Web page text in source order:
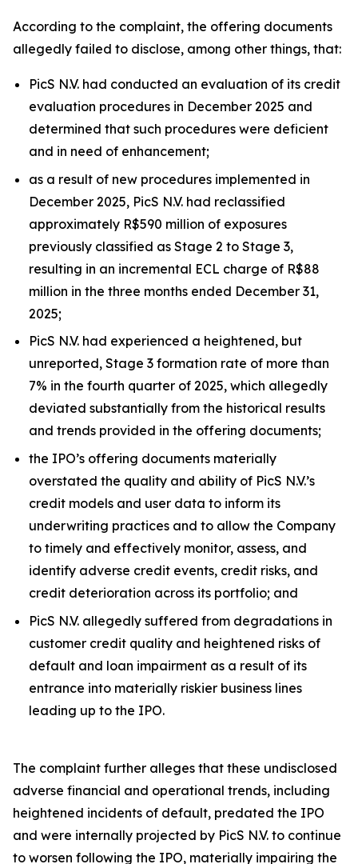
According to the complaint, the offering documents
allegedly failed to disclose, among other things, that:
PicS N.V. had conducted an evaluation of its credit
evaluation procedures in December 2025 and
determined that such procedures were deficient
and in need of enhancement;
as a result of new procedures implemented in
December 2025, PicS N.V. had reclassified
approximately R$590 million of exposures
previously classified as Stage 2 to Stage 3,
resulting in an incremental ECL charge of R$88
million in the three months ended December 31,
2025;
PicS N.V. had experienced a heightened, but
unreported, Stage 3 formation rate of more than
7% in the fourth quarter of 2025, which allegedly
deviated substantially from the historical results
and trends provided in the offering documents;
the IPO’s offering documents materially
overstated the quality and ability of PicS N.V.’s
credit models and user data to inform its
underwriting practices and to allow the Company
to timely and effectively monitor, assess, and
identify adverse credit events, credit risks, and
credit deterioration across its portfolio; and
PicS N.V. allegedly suffered from degradations in
customer credit quality and heightened risks of
default and loan impairment as a result of its
entrance into materially riskier business lines
leading up to the IPO.
The complaint further alleges that these undisclosed
adverse financial and operational trends, including
heightened incidents of default, predated the IPO
and were internally projected by PicS N.V. to continue
to worsen following the IPO, materially impairing the